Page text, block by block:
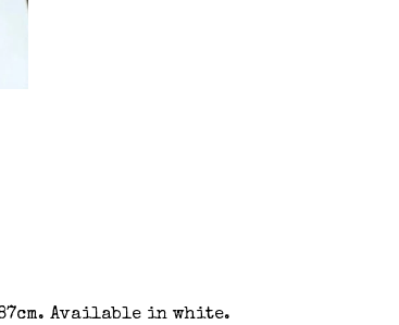
Available in white.